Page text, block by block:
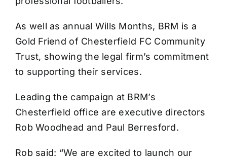
As well as annual Wills Months, BRM is a
Gold Friend of Chesterfield FC Community
Trust, showing the legal firm’s commitment
to supporting their services.
Leading the campaign at BRM’s
Chesterfield office are executive directors
Rob Woodhead and Paul Berresford.
Rob said: “We are excited to launch our